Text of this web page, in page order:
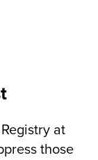
at
those